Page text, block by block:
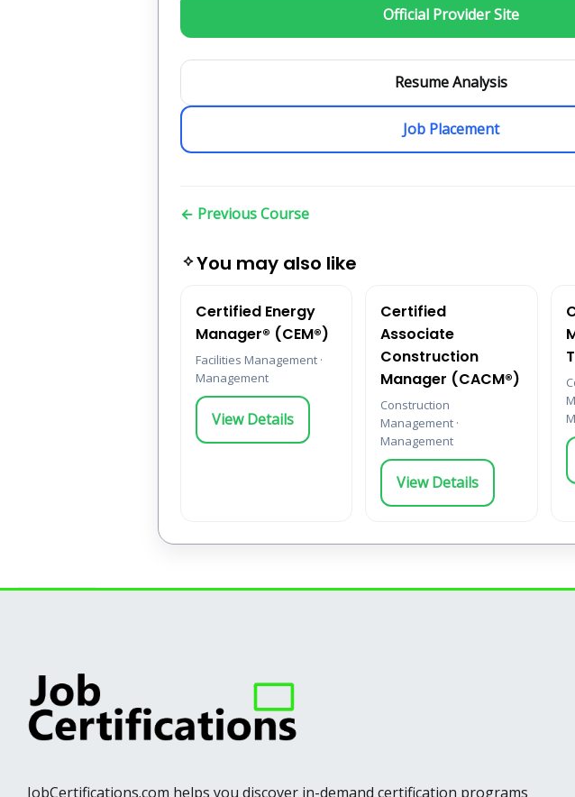
Official Provider Site
Resume Analysis
Job Placement
← Previous Course
You may also like
Certified Energy
Manager® (CEM®)
Facilities Management ·
Management
View Details
Certified
Associate
Construction
Manager (CACM®)
Construction
Management ·
Management
View Details
JobCertifications.com helps you discover in-demand certification programs